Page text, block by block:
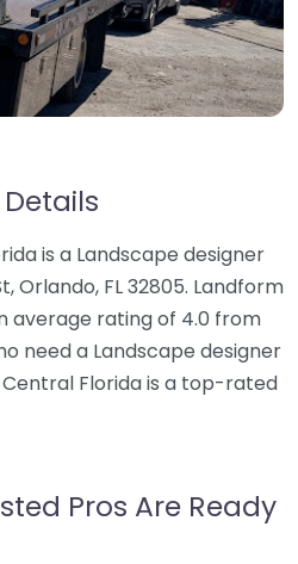
is a Landscape designer
Orlando, FL 32805. Landform
average rating of 4.0 from
need a Landscape designer
Florida is a top-rated
Pros Are Ready